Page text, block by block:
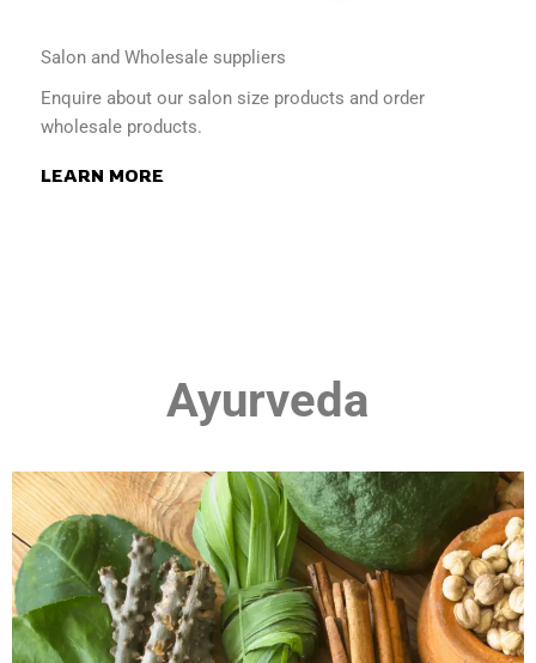
Salon and Wholesale suppliers
Enquire about our salon size products and order
wholesale products.
LEARN MORE
Ayurveda